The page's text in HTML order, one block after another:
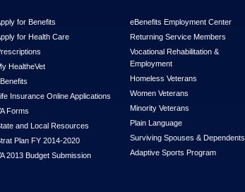
for Benefits
for Health Care
HealtheVet
Insurance Online Applications
Forms
and Local Resources
Plan FY 2014-2020
2013 Budget Submission
eBenefits Employment Center
Returning Service Members
Vocational Rehabilitation &
Employment
Homeless Veterans
Women Veterans
Minority Veterans
Plain Language
Surviving Spouses & Dependents
Adaptive Sports Program